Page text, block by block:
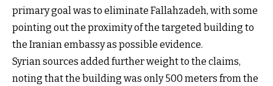
primary goal was to eliminate Fallahzadeh, with some
pointing out the proximity of the targeted building to
the Iranian embassy as possible evidence.
Syrian sources added further weight to the claims,
noting that the building was only 500 meters from the